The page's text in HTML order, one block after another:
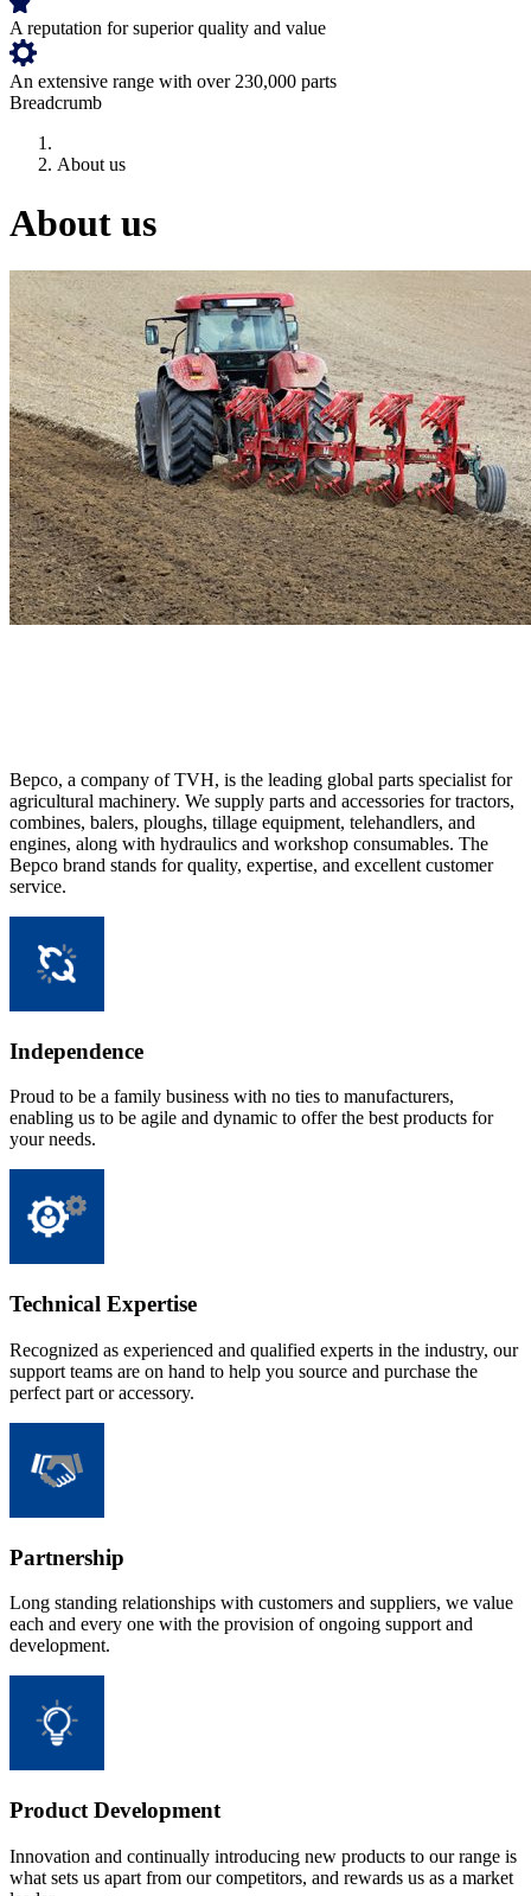
A reputation for superior quality and value
An extensive range with over 230,000 parts
Breadcrumb
About us
About us
Bepco, a company of TVH, is the leading global parts specialist for
agricultural machinery. We supply parts and accessories for tractors,
combines, balers, ploughs, tillage equipment, telehandlers, and
engines, along with hydraulics and workshop consumables. The
Bepco brand stands for quality, expertise, and excellent customer
service.
Independence
Proud to be a family business with no ties to manufacturers,
enabling us to be agile and dynamic to offer the best products for
your needs.
Technical Expertise
Recognized as experienced and qualified experts in the industry, our
support teams are on hand to help you source and purchase the
perfect part or accessory.
Partnership
Long standing relationships with customers and suppliers, we value
each and every one with the provision of ongoing support and
development.
Product Development
Innovation and continually introducing new products to our range is
what sets us apart from our competitors, and rewards us as a market